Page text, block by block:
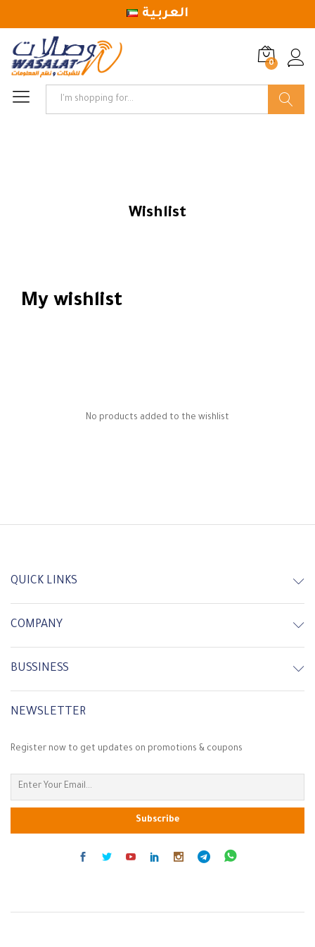
العربية
0
Wishlist
My wishlist
No products added to the wishlist
QUICK LINKS
COMPANY
BUSSINESS
NEWSLETTER
Register now to get updates on promotions & coupons